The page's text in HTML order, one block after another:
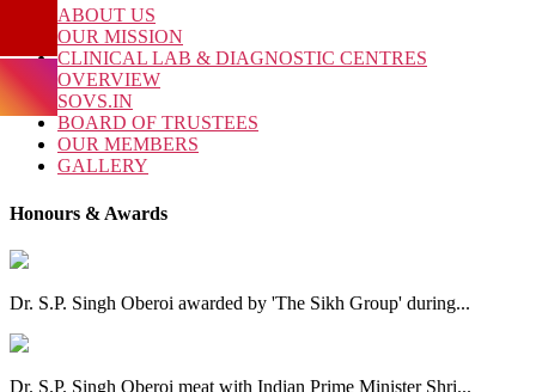
ABOUT US
OUR MISSION
CLINICAL LAB & DIAGNOSTIC CENTRES
OVERVIEW
SOVS.IN
BOARD OF TRUSTEES
OUR MEMBERS
GALLERY
Honours & Awards
Dr. S.P. Singh Oberoi awarded by 'The Sikh Group' during...
Dr. S.P. Singh Oberoi meat with Indian Prime Minister Shri...